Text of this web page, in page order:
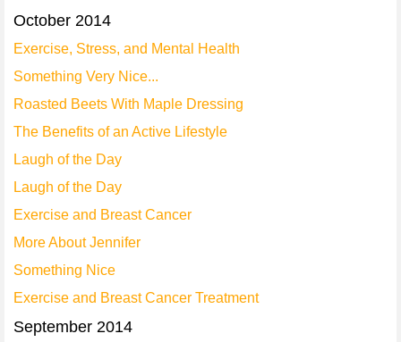
October 2014
Exercise, Stress, and Mental Health
Something Very Nice...
Roasted Beets With Maple Dressing
The Benefits of an Active Lifestyle
Laugh of the Day
Laugh of the Day
Exercise and Breast Cancer
More About Jennifer
Something Nice
Exercise and Breast Cancer Treatment
September 2014